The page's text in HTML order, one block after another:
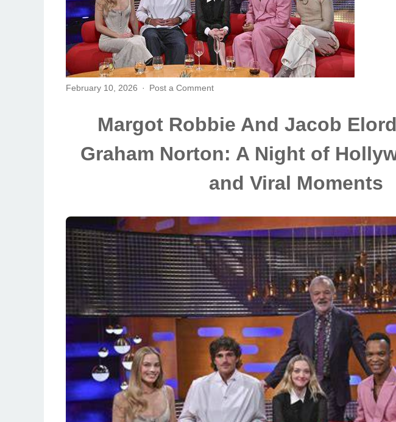
February 10, 2026 Post a Comment
Margot Robbie And Jacob
Graham Norton: A Night of
and Viral Moments